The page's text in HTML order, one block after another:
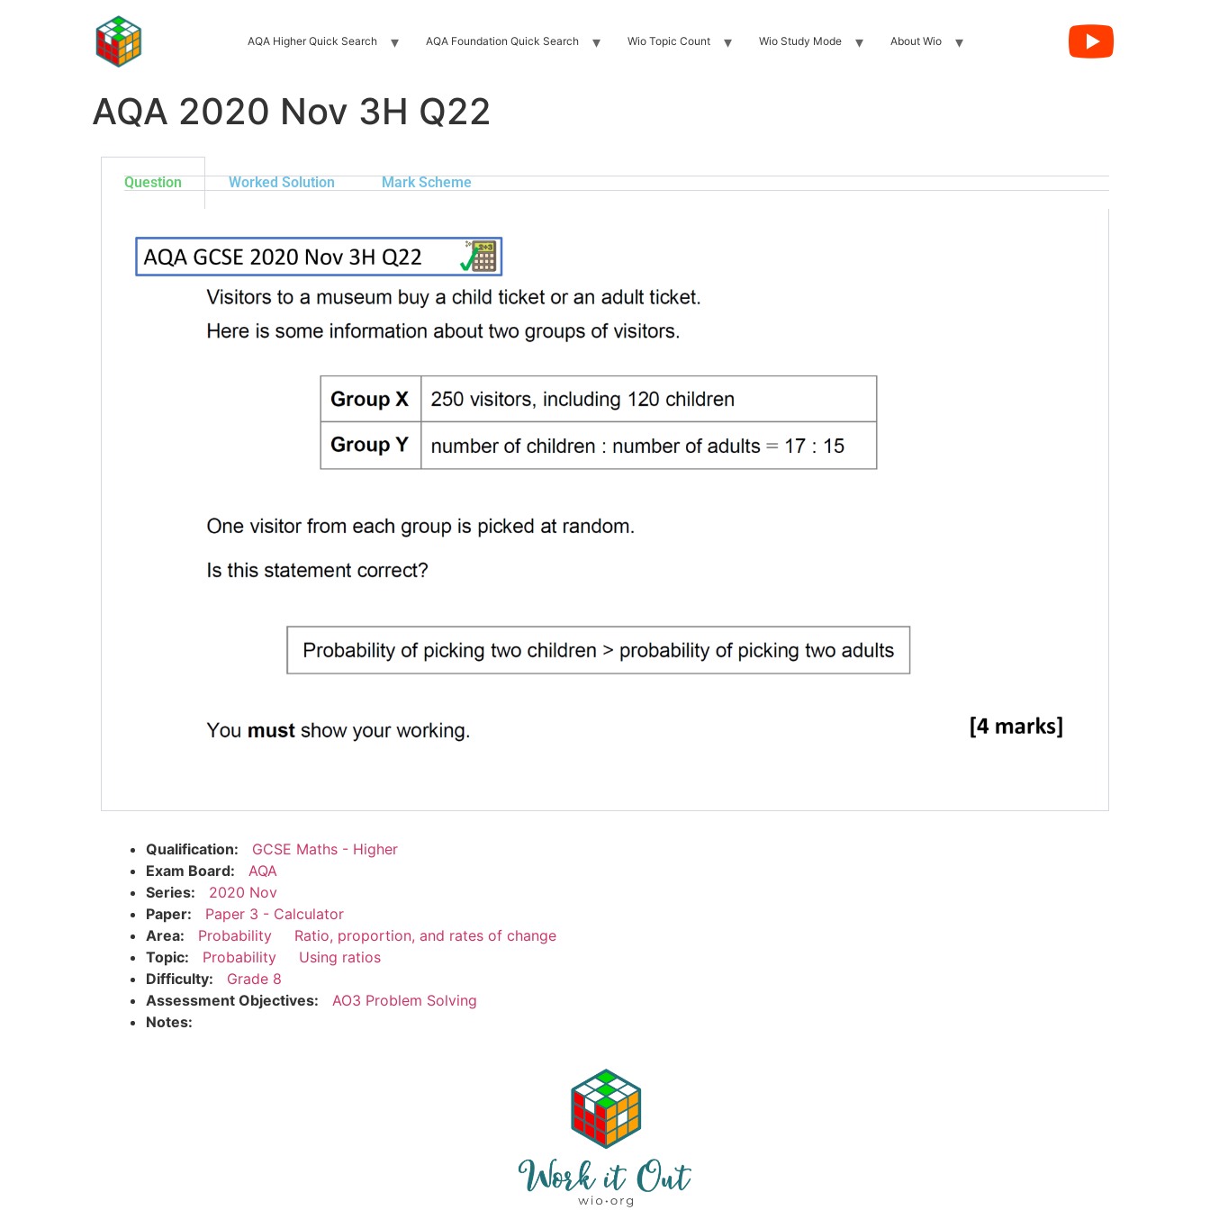
AQA Higher Quick Search AQA Foundation Quick Search Wio Topic Count Wio Study Mode About Wio
AQA 2020 Nov 3H Q22
Question Worked Solution Mark Scheme
Qualification:
GCSE Maths - Higher
Exam Board:
AQA
Series:
2020 Nov
Paper:
Paper 3 - Calculator
Area:
Probability
Ratio, proportion, and rates of change
Topic:
Probability
Using ratios
Difficulty:
Grade 8
Assessment Objectives:
AO3 Problem Solving
Notes: